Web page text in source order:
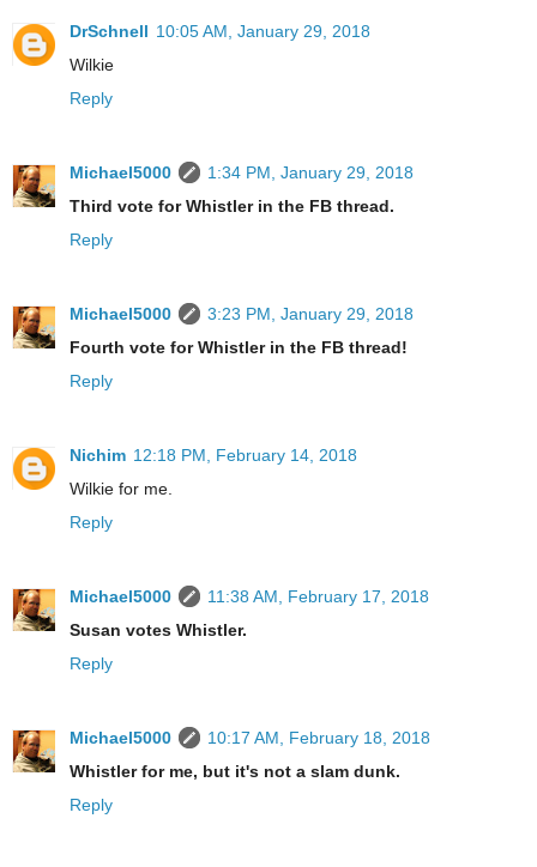
DrSchnell 10:05 AM, January 29, 2018
Wilkie
Reply
Michael5000
1:34 PM, January 29, 2018
Third vote for Whistler in the FB thread.
Reply
Michael5000
3:23 PM, January 29, 2018
Fourth vote for Whistler in the FB thread!
Reply
Nichim 12:18 PM, February 14, 2018
Wilkie for me.
Reply
Michael5000
11:38 AM, February 17, 2018
Susan votes Whistler.
Reply
Michael5000
10:17 AM, February 18, 2018
Whistler for me, but it's not a slam dunk.
Reply